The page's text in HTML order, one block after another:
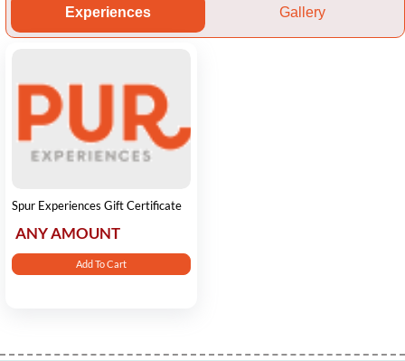
Experiences Gallery
Spur Experiences Gift Certificate
ANY AMOUNT
Add To Cart